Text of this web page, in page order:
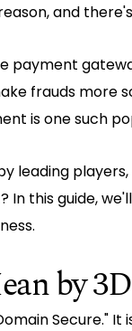
and
payment
frauds more
is one such
leading
this guide,
by
Secure."